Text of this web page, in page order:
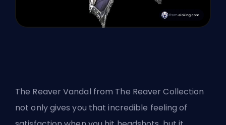
The Reaver Vandal from The Reaver Collection
not only gives you that incredible feeling of